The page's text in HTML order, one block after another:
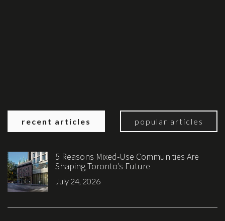
recent articles popular articles
5 Reasons Mixed-Use Communities Are
Shaping Toronto’s Future
July 24, 2026